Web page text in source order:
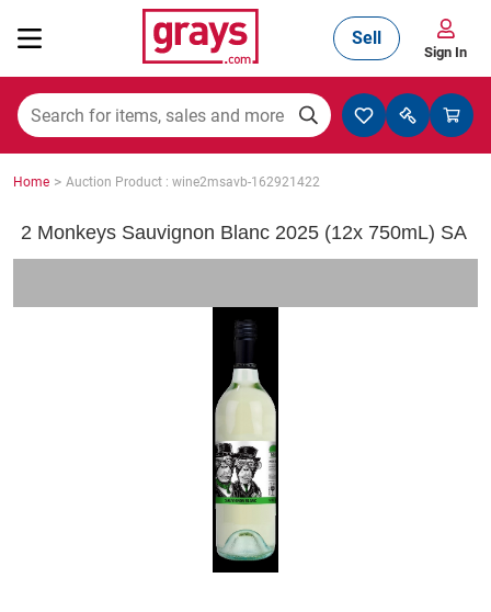
Mining, Construction & Agriculture
Sell
Sign In
Home > Auction Product : wine2msavb-162921422
2 Monkeys Sauvignon Blanc 2025 (12x 750mL) SA